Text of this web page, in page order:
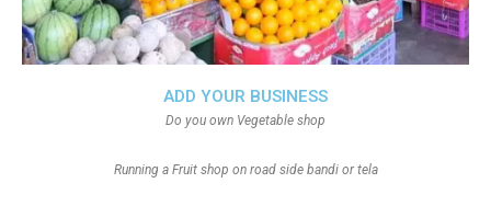
ADD YOUR BUSINESS
Do you own Vegetable shop
Running a Fruit shop on road side bandi or tela